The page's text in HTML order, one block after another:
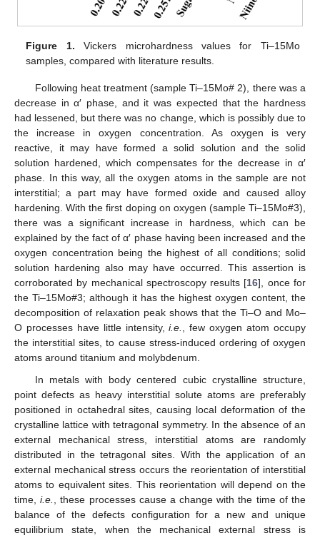
Figure 1. Vickers microhardness values for Ti–15Mo
samples, compared with literature results.
Following heat treatment (sample Ti–15Mo# 2), there was a
decrease in α′ phase, and it was expected that the hardness
had lessened, but there was no change, which is possibly due to
the increase in oxygen concentration. As oxygen is very
reactive, it may have formed a solid solution and the solid
solution hardened, which compensates for the decrease in α′
phase. In this way, all the oxygen atoms in the sample are not
interstitial; a part may have formed oxide and caused alloy
hardening. With the first doping on oxygen (sample Ti–15Mo#3),
there was a significant increase in hardness, which can be
explained by the fact of α′ phase having been increased and the
oxygen concentration being the highest of all conditions; solid
solution hardening also may have occurred. This assertion is
corroborated by mechanical spectroscopy results [16], once for
the Ti–15Mo#3; although it has the highest oxygen content, the
decomposition of relaxation peak shows that the Ti–O and Mo–
O processes have little intensity,i.e.
, few oxygen atom occupy
the interstitial sites, to cause stress-induced ordering of oxygen
atoms around titanium and molybdenum.
In metals with body centered cubic crystalline structure,
point defects as heavy interstitial solute atoms are preferably
positioned in octahedral sites, causing local deformation of the
crystalline lattice with tetragonal symmetry. In the absence of an
external mechanical stress, interstitial atoms are randomly
distributed in the tetragonal sites. With the application of an
external mechanical stress occurs the reorientation of interstitial
atoms to equivalent sites. This reorientation will depend on the
time,i.e.
, these processes cause a change with the time of the
balance of the defects configuration for a new and unique
equilibrium state, when the mechanical external stress is